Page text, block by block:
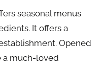
seasonal menus
It offers a
Opened
a much-loved